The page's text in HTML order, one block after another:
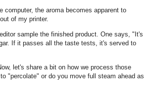
computer, the aroma becomes apparent to
of my printer.
sample the finished product. One says, "It's
If it passes all the taste tests, it's served to
let's share a bit on how we process those
"percolate" or do you move full steam ahead as